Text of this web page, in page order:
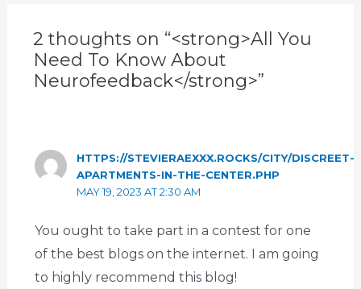
2 thoughts on “<strong>All You
Need To Know About
Neurofeedback</strong>”
HTTPS://STEVIERAEXXX.ROCKS/CITY/DISCREET-
APARTMENTS-IN-THE-CENTER.PHP
MAY 19, 2023 AT 2:30 AM
You ought to take part in a contest for one
of the best blogs on the internet. I am going
to highly recommend this blog!